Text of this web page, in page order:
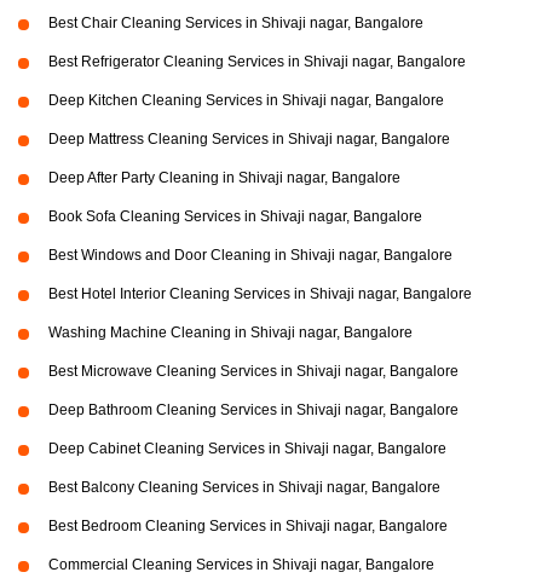
Best Chair Cleaning Services in Shivaji nagar, Bangalore
Best Refrigerator Cleaning Services in Shivaji nagar, Bangalore
Deep Kitchen Cleaning Services in Shivaji nagar, Bangalore
Deep Mattress Cleaning Services in Shivaji nagar, Bangalore
Deep After Party Cleaning in Shivaji nagar, Bangalore
Book Sofa Cleaning Services in Shivaji nagar, Bangalore
Best Windows and Door Cleaning in Shivaji nagar, Bangalore
Best Hotel Interior Cleaning Services in Shivaji nagar, Bangalore
Washing Machine Cleaning in Shivaji nagar, Bangalore
Best Microwave Cleaning Services in Shivaji nagar, Bangalore
Deep Bathroom Cleaning Services in Shivaji nagar, Bangalore
Deep Cabinet Cleaning Services in Shivaji nagar, Bangalore
Best Balcony Cleaning Services in Shivaji nagar, Bangalore
Best Bedroom Cleaning Services in Shivaji nagar, Bangalore
Commercial Cleaning Services in Shivaji nagar, Bangalore